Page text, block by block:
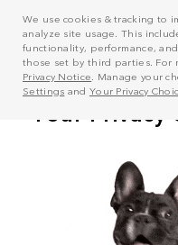
We use cookies & tracking to
analyze site usage. This
functionality, performance,
those set by third parties. For
Privacy Notice . Manage your
Settings and Your Privacy